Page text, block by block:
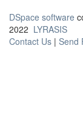
DSpace software
2022 LYRASIS
Contact Us | Send